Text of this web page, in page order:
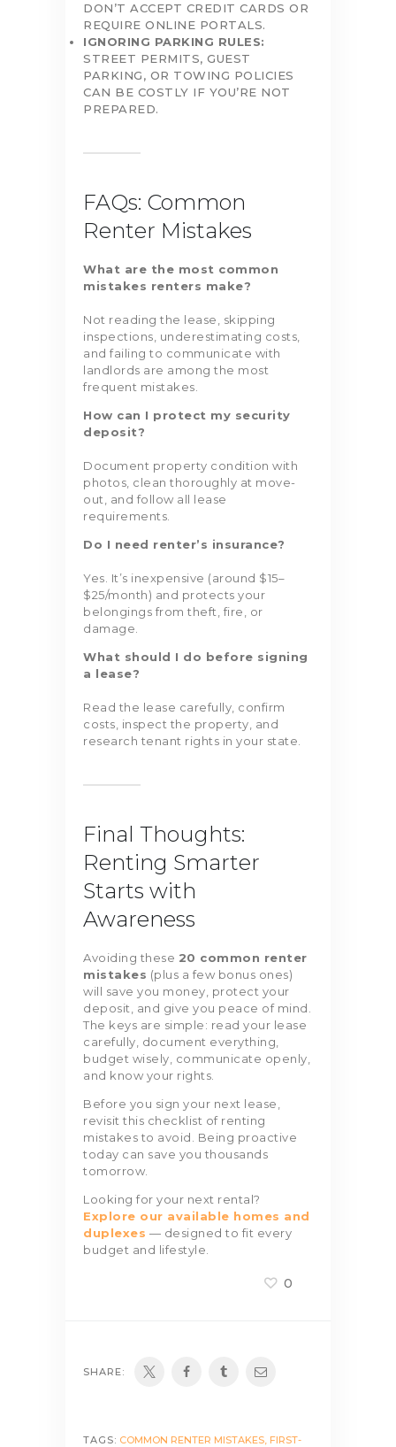
DON’T ACCEPT CREDIT CARDS OR
REQUIRE ONLINE PORTALS.
IGNORING PARKING RULES:
STREET PERMITS, GUEST
PARKING, OR TOWING POLICIES
CAN BE COSTLY IF YOU’RE NOT
PREPARED.
FAQs: Common
Renter Mistakes
What are the most common
mistakes renters make?
Not reading the lease, skipping
inspections, underestimating costs,
and failing to communicate with
landlords are among the most
frequent mistakes.
How can I protect my security
deposit?
Document property condition with
photos, clean thoroughly at move-
out, and follow all lease
requirements.
Do I need renter’s insurance?
Yes. It’s inexpensive (around $15–
$25/month) and protects your
belongings from theft, fire, or
damage.
What should I do before signing
a lease?
Read the lease carefully, confirm
costs, inspect the property, and
research tenant rights in your state.
Final Thoughts:
Renting Smarter
Starts with
Awareness
Avoiding these 20 common renter
mistakes (plus a few bonus ones)
will save you money, protect your
deposit, and give you peace of mind.
The keys are simple: read your lease
carefully, document everything,
budget wisely, communicate openly,
and know your rights.
Before you sign your next lease,
revisit this checklist of renting
mistakes to avoid. Being proactive
today can save you thousands
tomorrow.
Looking for your next rental?
Explore our available homes and
duplexes — designed to fit every
budget and lifestyle.
0
SHARE:
TAGS: COMMON RENTER MISTAKES, FIRST-